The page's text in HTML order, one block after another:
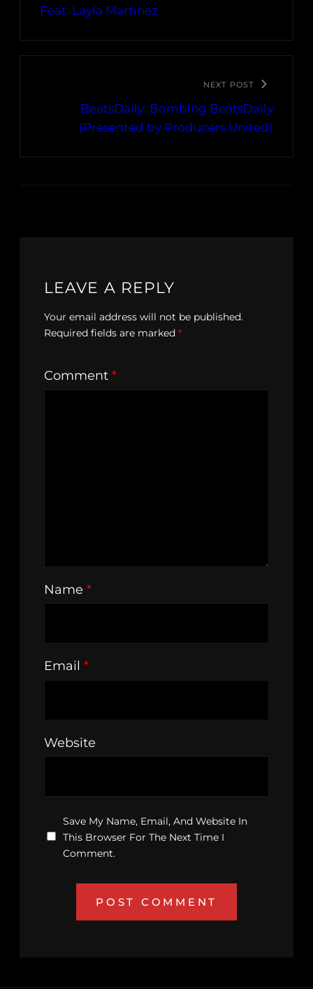
Feat. Layla Martinez
NEXT POST
BeatsDaily: Bombing BeatsDaily
(Presented by Producers United)
LEAVE A REPLY
Your email address will not be published.
Required fields are marked *
Comment *
Name *
Email *
Website
Save My Name, Email, And Website In
This Browser For The Next Time I
Comment.